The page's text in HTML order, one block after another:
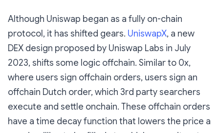
Although Uniswap began as a fully on-chain
protocol, it has shifted gears. UniswapX, a new
DEX design proposed by Uniswap Labs in July
2023, shifts some logic offchain. Similar to 0x,
where users sign offchain orders, users sign an
offchain Dutch order, which 3rd party searchers
execute and settle onchain. These offchain orders
have a time decay function that lowers the price a